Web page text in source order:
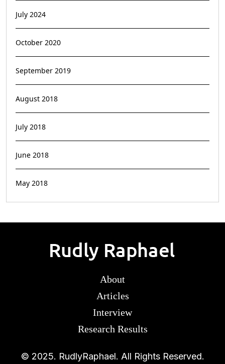
July 2024
October 2020
September 2019
August 2018
July 2018
June 2018
May 2018
About
Articles
Interview
Research Results
© 2025. RudlyRaphael. All Rights Reserved.